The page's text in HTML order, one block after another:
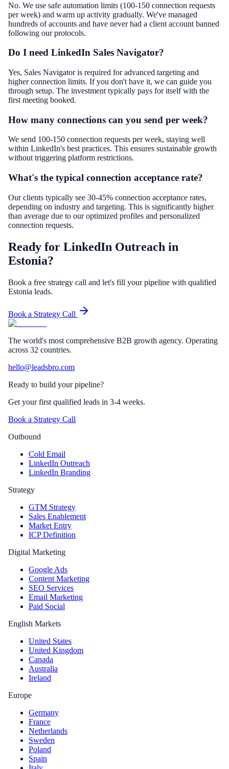
No. We use safe automation limits (100-150 connection requests
per week) and warm up activity gradually. We've managed
hundreds of accounts and have never had a client account banned
following our protocols.
Do I need LinkedIn Sales Navigator?
Yes, Sales Navigator is required for advanced targeting and
higher connection limits. If you don't have it, we can guide you
through setup. The investment typically pays for itself with the
first meeting booked.
How many connections can you send per week?
We send 100-150 connection requests per week, staying well
within LinkedIn's best practices. This ensures sustainable growth
without triggering platform restrictions.
What's the typical connection acceptance rate?
Our clients typically see 30-45% connection acceptance rates,
depending on industry and targeting. This is significantly higher
than average due to our optimized profiles and personalized
connection requests.
Ready for LinkedIn Outreach in
Estonia?
Book a free strategy call and let's fill your pipeline with qualified
Estonia leads.
Book a Strategy Call
The world's most comprehensive B2B growth agency. Operating
across 32 countries.
hello@leadsbro.com
Ready to build your pipeline?
Get your first qualified leads in 3-4 weeks.
Book a Strategy Call
Outbound
Cold Email
LinkedIn Outreach
LinkedIn Branding
Strategy
GTM Strategy
Sales Enablement
Market Entry
ICP Definition
Digital Marketing
Google Ads
Content Marketing
SEO Services
Email Marketing
Paid Social
English Markets
United States
United Kingdom
Canada
Australia
Ireland
Europe
Germany
France
Netherlands
Sweden
Poland
Spain